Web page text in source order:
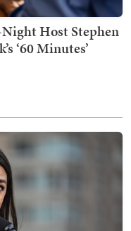
Host Stephen
‘60 Minutes’